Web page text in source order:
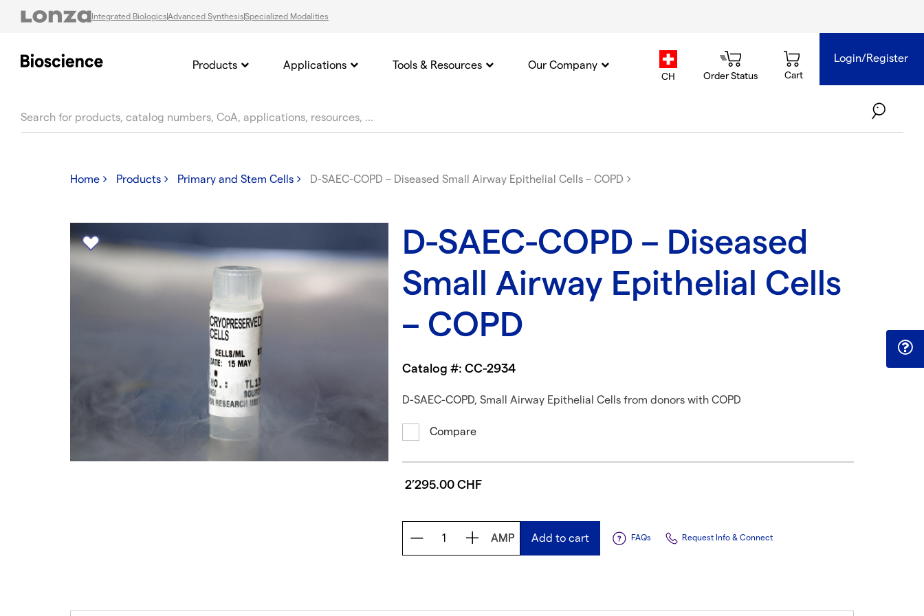
Integrated BiologicsAdvanced SynthesisSpecialized Modalities
country.selector
CH Order Status Cart
Login/Register
Products Applications Tools & Resources Our Company
Home Products Primary and Stem Cells D-SAEC-COPD – Diseased Small Airway Epithelial Cells – COPD
D-SAEC-COPD – Diseased
Small Airway Epithelial Cells
– COPD
Catalog #: CC-2934
D-SAEC-COPD, Small Airway Epithelial Cells from donors with COPD
Compare
2’295.00 CHF
AMP Add to cart FAQs Request Info & Connect